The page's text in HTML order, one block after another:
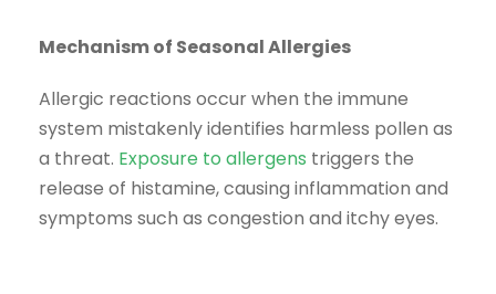
Mechanism of Seasonal Allergies
Allergic reactions occur when the immune
system mistakenly identifies harmless pollen as
a threat. Exposure to allergens triggers the
release of histamine, causing inflammation and
symptoms such as congestion and itchy eyes.